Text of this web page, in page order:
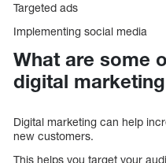
Targeted ads
Implementing social media
What are some
digital
Digital marketing can help
new customers.
This helps you target your